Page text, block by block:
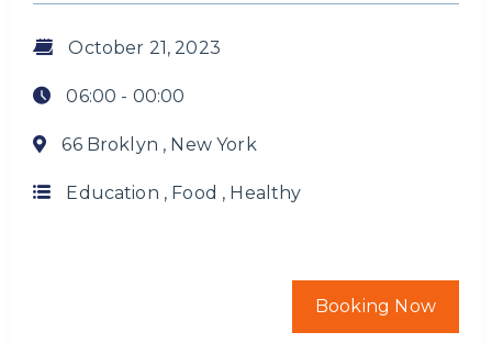
October 21, 2023
06:00 - 00:00
66 Broklyn , New York
Education , Food , Healthy
Booking Now